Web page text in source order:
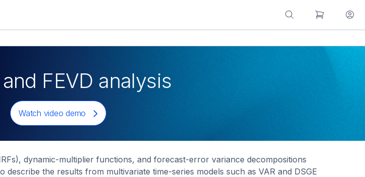
FEVD analysis
Watch video demo
dynamic-multiplier functions, and forecast-error variance decompositions
describe the results from multivariate time-series models such as VAR and DSGE